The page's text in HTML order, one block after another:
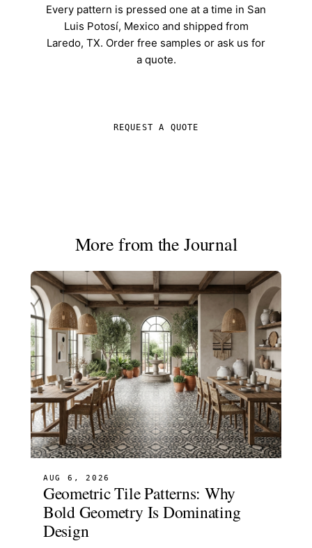
Every pattern is pressed one at a time in San
Luis Potosí, Mexico and shipped from
Laredo, TX. Order free samples or ask us for
a quote.
REQUEST A QUOTE
More from the Journal
AUG 6, 2026
Geometric Tile Patterns: Why
Bold Geometry Is Dominating
Design